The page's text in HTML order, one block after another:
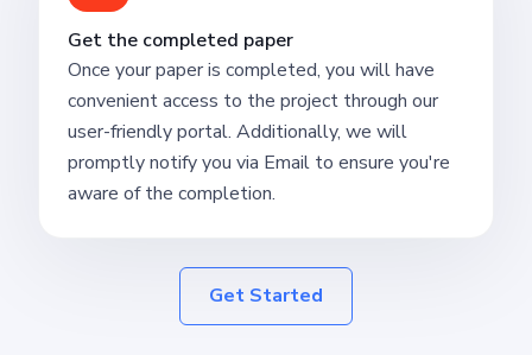
Get the completed paper
Once your paper is completed, you will have
convenient access to the project through our
user-friendly portal. Additionally, we will
promptly notify you via Email to ensure you're
aware of the completion.
Get Started